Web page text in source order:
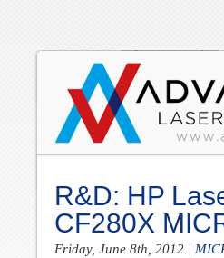
R&D: HP
CF280X
Friday, June 8th, 2012 |